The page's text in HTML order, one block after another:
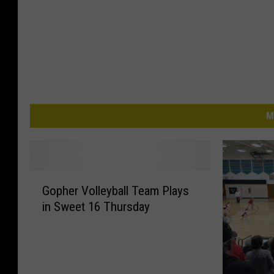
Gopher Volleyball Team Plays
in Sweet 16 Thursday